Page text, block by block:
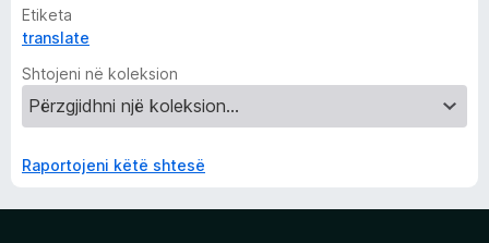
Etiketa
translate
Shtojeni në koleksion
Raportojeni këtë shtesë